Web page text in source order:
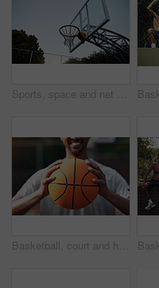
Sports, space and net outdoor for basketball, hoop fabric and equipment for practice session. Below, clear sky and ring setup on court for workout activity, rim and game training in fitness hobby
Basketball, court and hands of man with ball ready for match, tournament and playing game. Sports, athlete and person with equipment for exercise, training and practice for active hobby outdoor